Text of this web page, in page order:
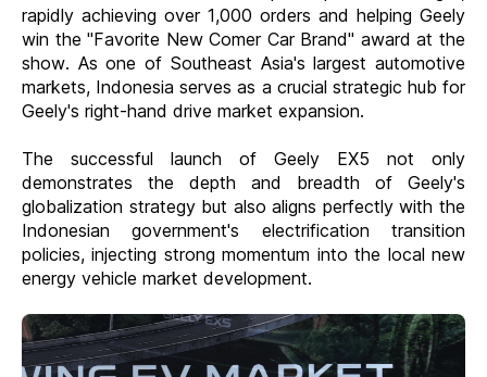
rapidly achieving over 1,000 orders and helping Geely
win the "Favorite New Comer Car Brand" award at the
show. As one of Southeast Asia's largest automotive
markets, Indonesia serves as a crucial strategic hub for
Geely's right-hand drive market expansion.
The successful launch of Geely EX5 not only
demonstrates the depth and breadth of Geely's
globalization strategy but also aligns perfectly with the
Indonesian government's electrification transition
policies, injecting strong momentum into the local new
energy vehicle market development.